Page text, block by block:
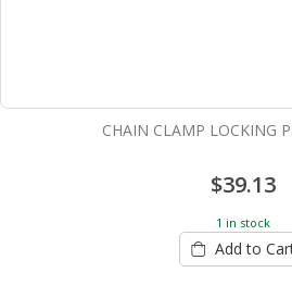
CHAIN CLAMP LOCKING
$39.13
1 in stock
Add to